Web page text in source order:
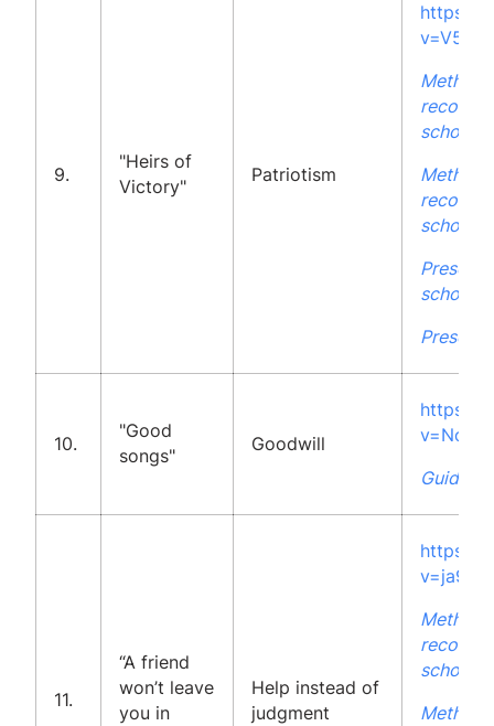
9.
"Heirs of
Victory"
Patriotism
https://
school
school
school
10.
"Good
songs"
Goodwill
https://
11.
“A friend
won’t leave
you in
Help instead of
judgment
https://
school